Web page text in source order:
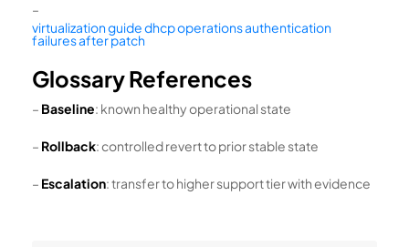
–
virtualization guide dhcp operations authentication
failures after patch
Glossary References
– Baseline: known healthy operational state
– Rollback: controlled revert to prior stable state
– Escalation: transfer to higher support tier with evidence